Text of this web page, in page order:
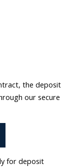
the deposit
our secure
for deposit